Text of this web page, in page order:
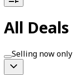
All Deals
Selling now only